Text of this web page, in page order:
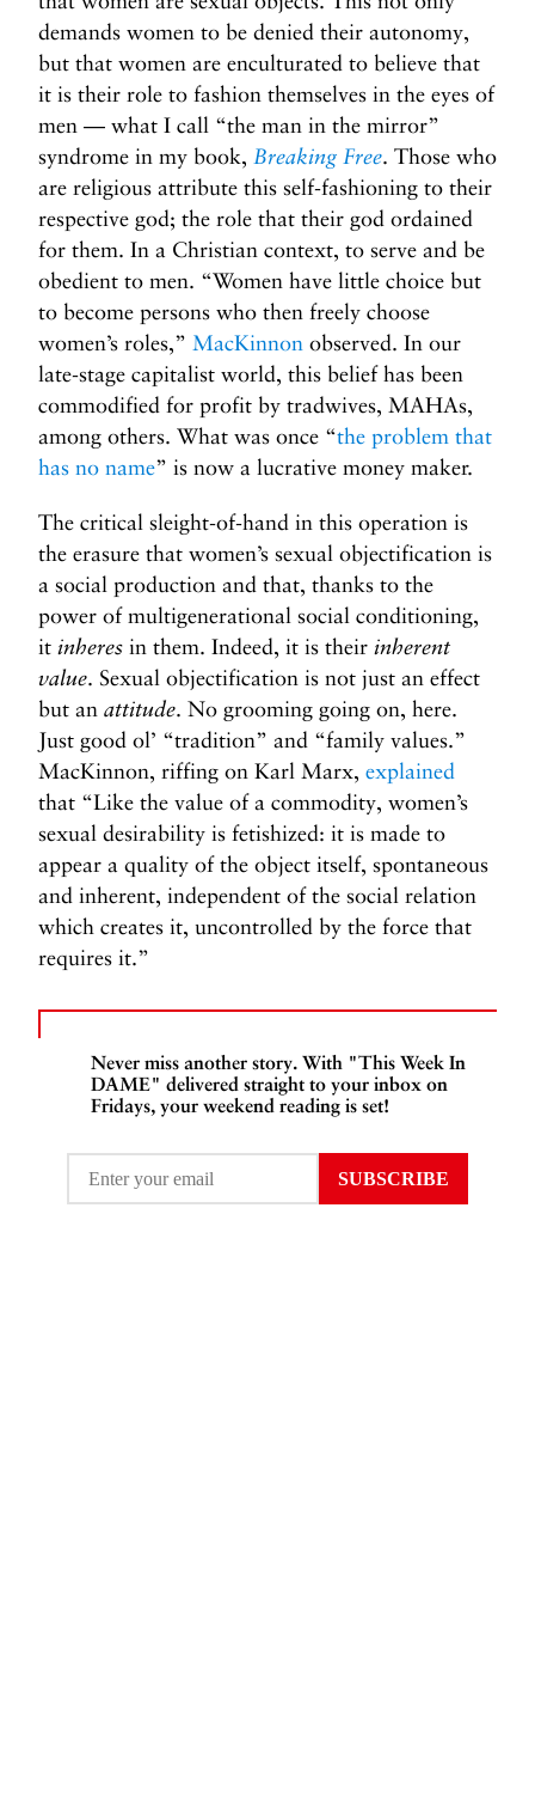
demands women to be denied their autonomy,
but that women are enculturated to believe that
it is their role to fashion themselves in the eyes of
men — what I call “the man in the mirror”
syndrome in my book, Breaking Free. Those who
are religious attribute this self-fashioning to their
respective god; the role that their god ordained
for them. In a Christian context, to serve and be
obedient to men. “Women have little choice but
to become persons who then freely choose
women’s roles,” MacKinnon observed. In our
late-stage capitalist world, this belief has been
commodified for profit by tradwives, MAHAs,
among others. What was once “the problem that
has no name” is now a lucrative money maker.
The critical sleight-of-hand in this operation is
the erasure that women’s sexual objectification is
a social production and that, thanks to the
power of multigenerational social conditioning,
it inheres in them. Indeed, it is their inherent
value. Sexual objectification is not just an effect
but an attitude. No grooming going on, here.
Just good ol’ “tradition” and “family values.”
MacKinnon, riffing on Karl Marx, explained
that “Like the value of a commodity, women’s
sexual desirability is fetishized: it is made to
appear a quality of the object itself, spontaneous
and inherent, independent of the social relation
which creates it, uncontrolled by the force that
requires it.”
Never miss another story. With "This Week In
DAME" delivered straight to your inbox on
Fridays, your weekend reading is set!